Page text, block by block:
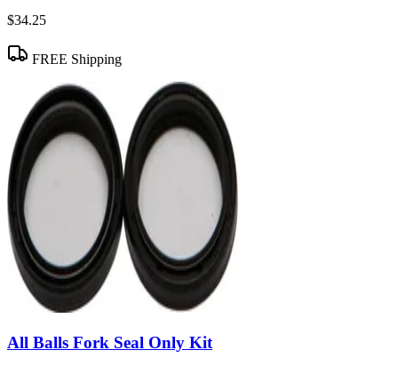
$34.25
FREE Shipping
All Balls Fork Seal Only Kit